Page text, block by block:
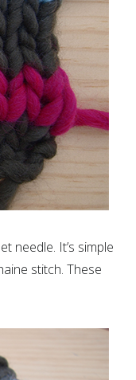
needle. It’s simple
stitch. These